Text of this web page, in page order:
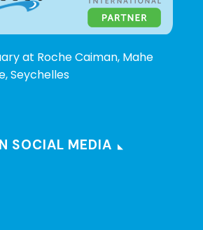
at Roche Caiman, Mahe
Seychelles
SOCIAL MEDIA